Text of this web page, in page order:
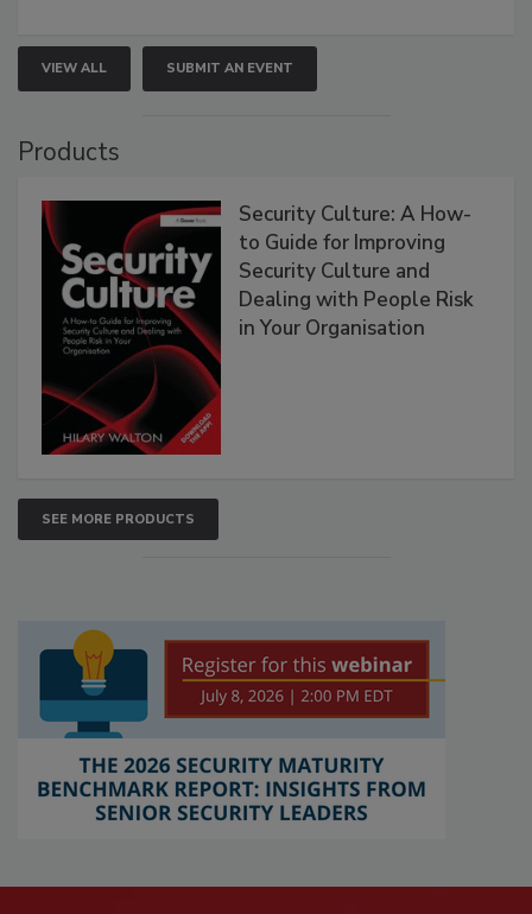
VIEW ALL SUBMIT AN EVENT
Products
Security Culture: A How-
to Guide for Improving
Security Culture and
Dealing with People Risk
in Your Organisation
SEE MORE PRODUCTS